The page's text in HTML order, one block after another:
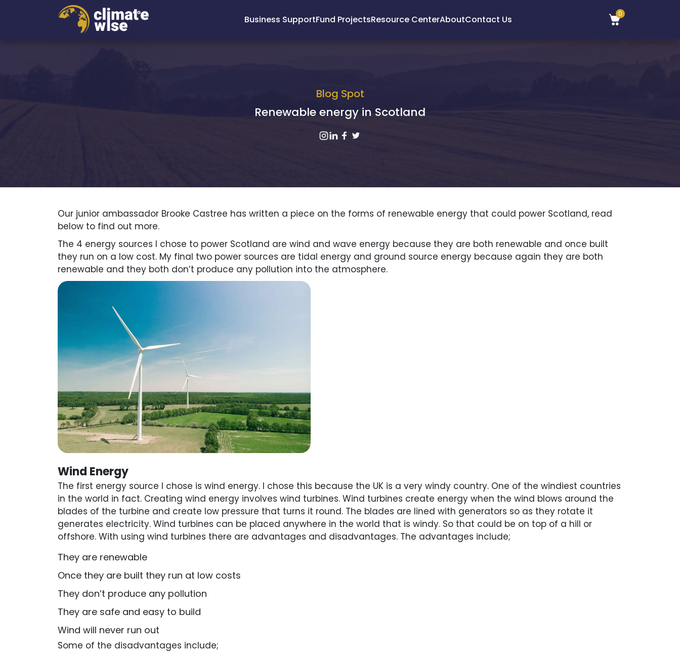
Business SupportFund ProjectsResource CenterAboutContact Us
0
Blog Spot
Renewable energy in Scotland
Our junior ambassador Brooke Castree has written a piece on the forms of renewable energy that could power Scotland, read
below to find out more.
The 4 energy sources I chose to power Scotland are wind and wave energy because they are both renewable and once built
they run on a low cost. My final two power sources are tidal energy and ground source energy because again they are both
renewable and they both don’t produce any pollution into the atmosphere.
Wind Energy
The first energy source I chose is wind energy. I chose this because the UK is a very windy country. One of the windiest countries
in the world in fact. Creating wind energy involves wind turbines. Wind turbines create energy when the wind blows around the
blades of the turbine and create low pressure that turns it round. The blades are lined with generators so as they rotate it
generates electricity. Wind turbines can be placed anywhere in the world that is windy. So that could be on top of a hill or
offshore. With using wind turbines there are advantages and disadvantages. The advantages include;
They are renewable
Once they are built they run at low costs
They don’t produce any pollution
They are safe and easy to build
Wind will never run out
Some of the disadvantages include;